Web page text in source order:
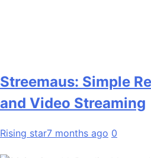
Streemaus: Simple
and Video Streaming
Rising star7 months ago 0